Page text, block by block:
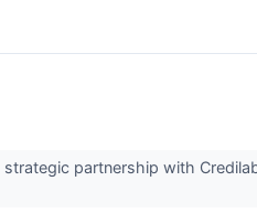
partnership with